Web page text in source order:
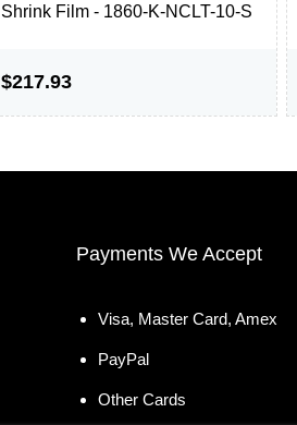
Shrink Film - 1860-K-NCLT-10-S
$217.93
Payments We Accept
Visa, Master Card, Amex
PayPal
Other Cards